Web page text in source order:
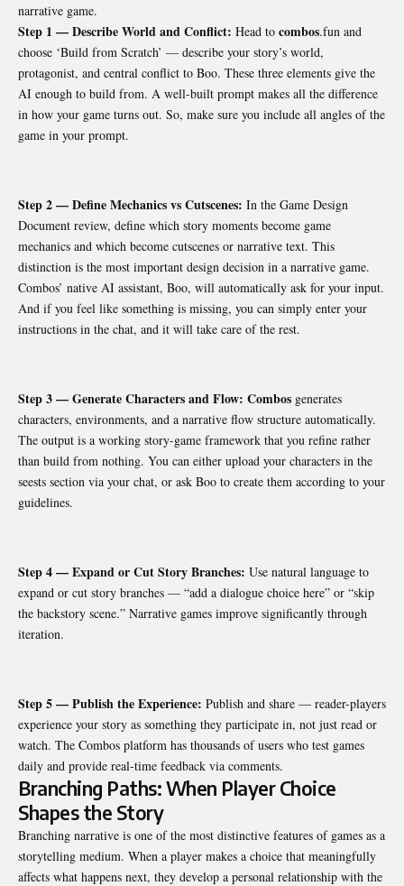
narrative game.
Step 1 — Describe World and Conflict: Head to combos.fun and
choose ‘Build from Scratch’ — describe your story’s world,
protagonist, and central conflict to Boo. These three elements give the
AI enough to build from. A well-built prompt makes all the difference
in how your game turns out. So, make sure you include all angles of the
game in your prompt.
Step 2 — Define Mechanics vs Cutscenes: In the Game Design
Document review, define which story moments become game
mechanics and which become cutscenes or narrative text. This
distinction is the most important design decision in a narrative game.
Combos’ native AI assistant, Boo, will automatically ask for your input.
And if you feel like something is missing, you can simply enter your
instructions in the chat, and it will take care of the rest.
Step 3 — Generate Characters and Flow: Combos generates
characters, environments, and a narrative flow structure automatically.
The output is a working story-game framework that you refine rather
than build from nothing. You can either upload your characters in the
seests section via your chat, or ask Boo to create them according to your
guidelines.
Step 4 — Expand or Cut Story Branches: Use natural language to
expand or cut story branches — “add a dialogue choice here” or “skip
the backstory scene.” Narrative games improve significantly through
iteration.
Step 5 — Publish the Experience: Publish and share — reader-players
experience your story as something they participate in, not just read or
watch. The Combos platform has thousands of users who test games
daily and provide real-time feedback via comments.
Branching Paths: When Player Choice
Shapes the Story
Branching narrative is one of the most distinctive features of games as a
storytelling medium. When a player makes a choice that meaningfully
affects what happens next, they develop a personal relationship with the